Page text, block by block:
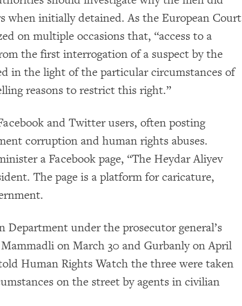
when initially detained. As the European Court
on multiple occasions that, “access to a
the first interrogation of a suspect by the
in the light of the particular circumstances of
reasons to restrict this right.”
and Twitter users, often posting
corruption and human rights abuses.
a Facebook page, “The Heydar Aliyev
The page is a platform for caricature,
Department under the prosecutor general’s
on March 30 and Gurbanly on April
Human Rights Watch the three were taken
on the street by agents in civilian